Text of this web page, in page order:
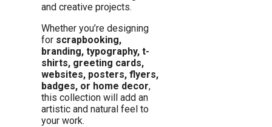
and creative projects.
Whether you’re designing
for scrapbooking,
branding, typography, t-
shirts, greeting cards,
websites, posters, flyers,
badges, or home decor,
this collection will add an
artistic and natural feel to
your work.